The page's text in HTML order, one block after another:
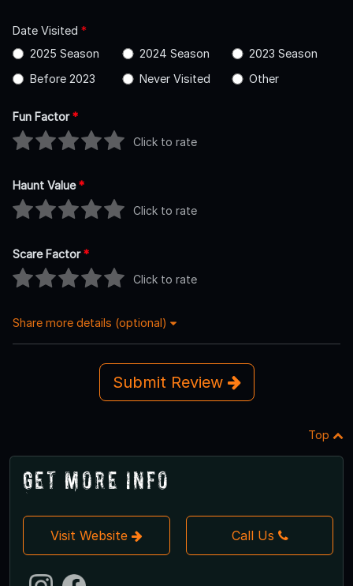
Date Visited *
2025 Season
2024 Season
2023 Season
Before 2023
Never Visited Other
Fun Factor*
Click to rate
Haunt Value*
Click to rate
Scare Factor*
Click to rate
Share more details (optional)
Submit Review
Top
Get More Info
Visit Website Call Us